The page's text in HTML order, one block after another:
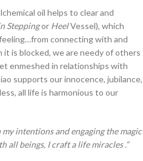
oil helps to clear and
Steppingor HeelVessel), which
connecting with and
is blocked, we are needy of others
enmeshed in relationships with
supports our innocence, jubilance,
all life is harmonious to our
intentions and engaging the magic
beings, I craft a life miracles .”